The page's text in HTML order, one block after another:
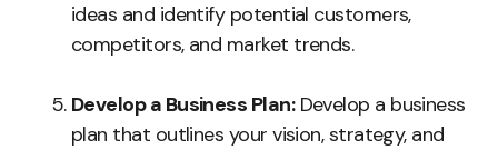
ideas and identify potential customers,
competitors, and market trends.
Develop a Business Plan:Develop a business
plan that outlines your vision, strategy, and